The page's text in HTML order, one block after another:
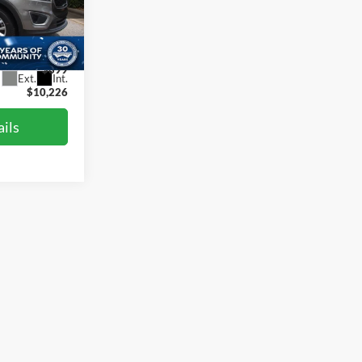
T47619
Ext. Int.
$14,587
-$5,260
$899
$10,226